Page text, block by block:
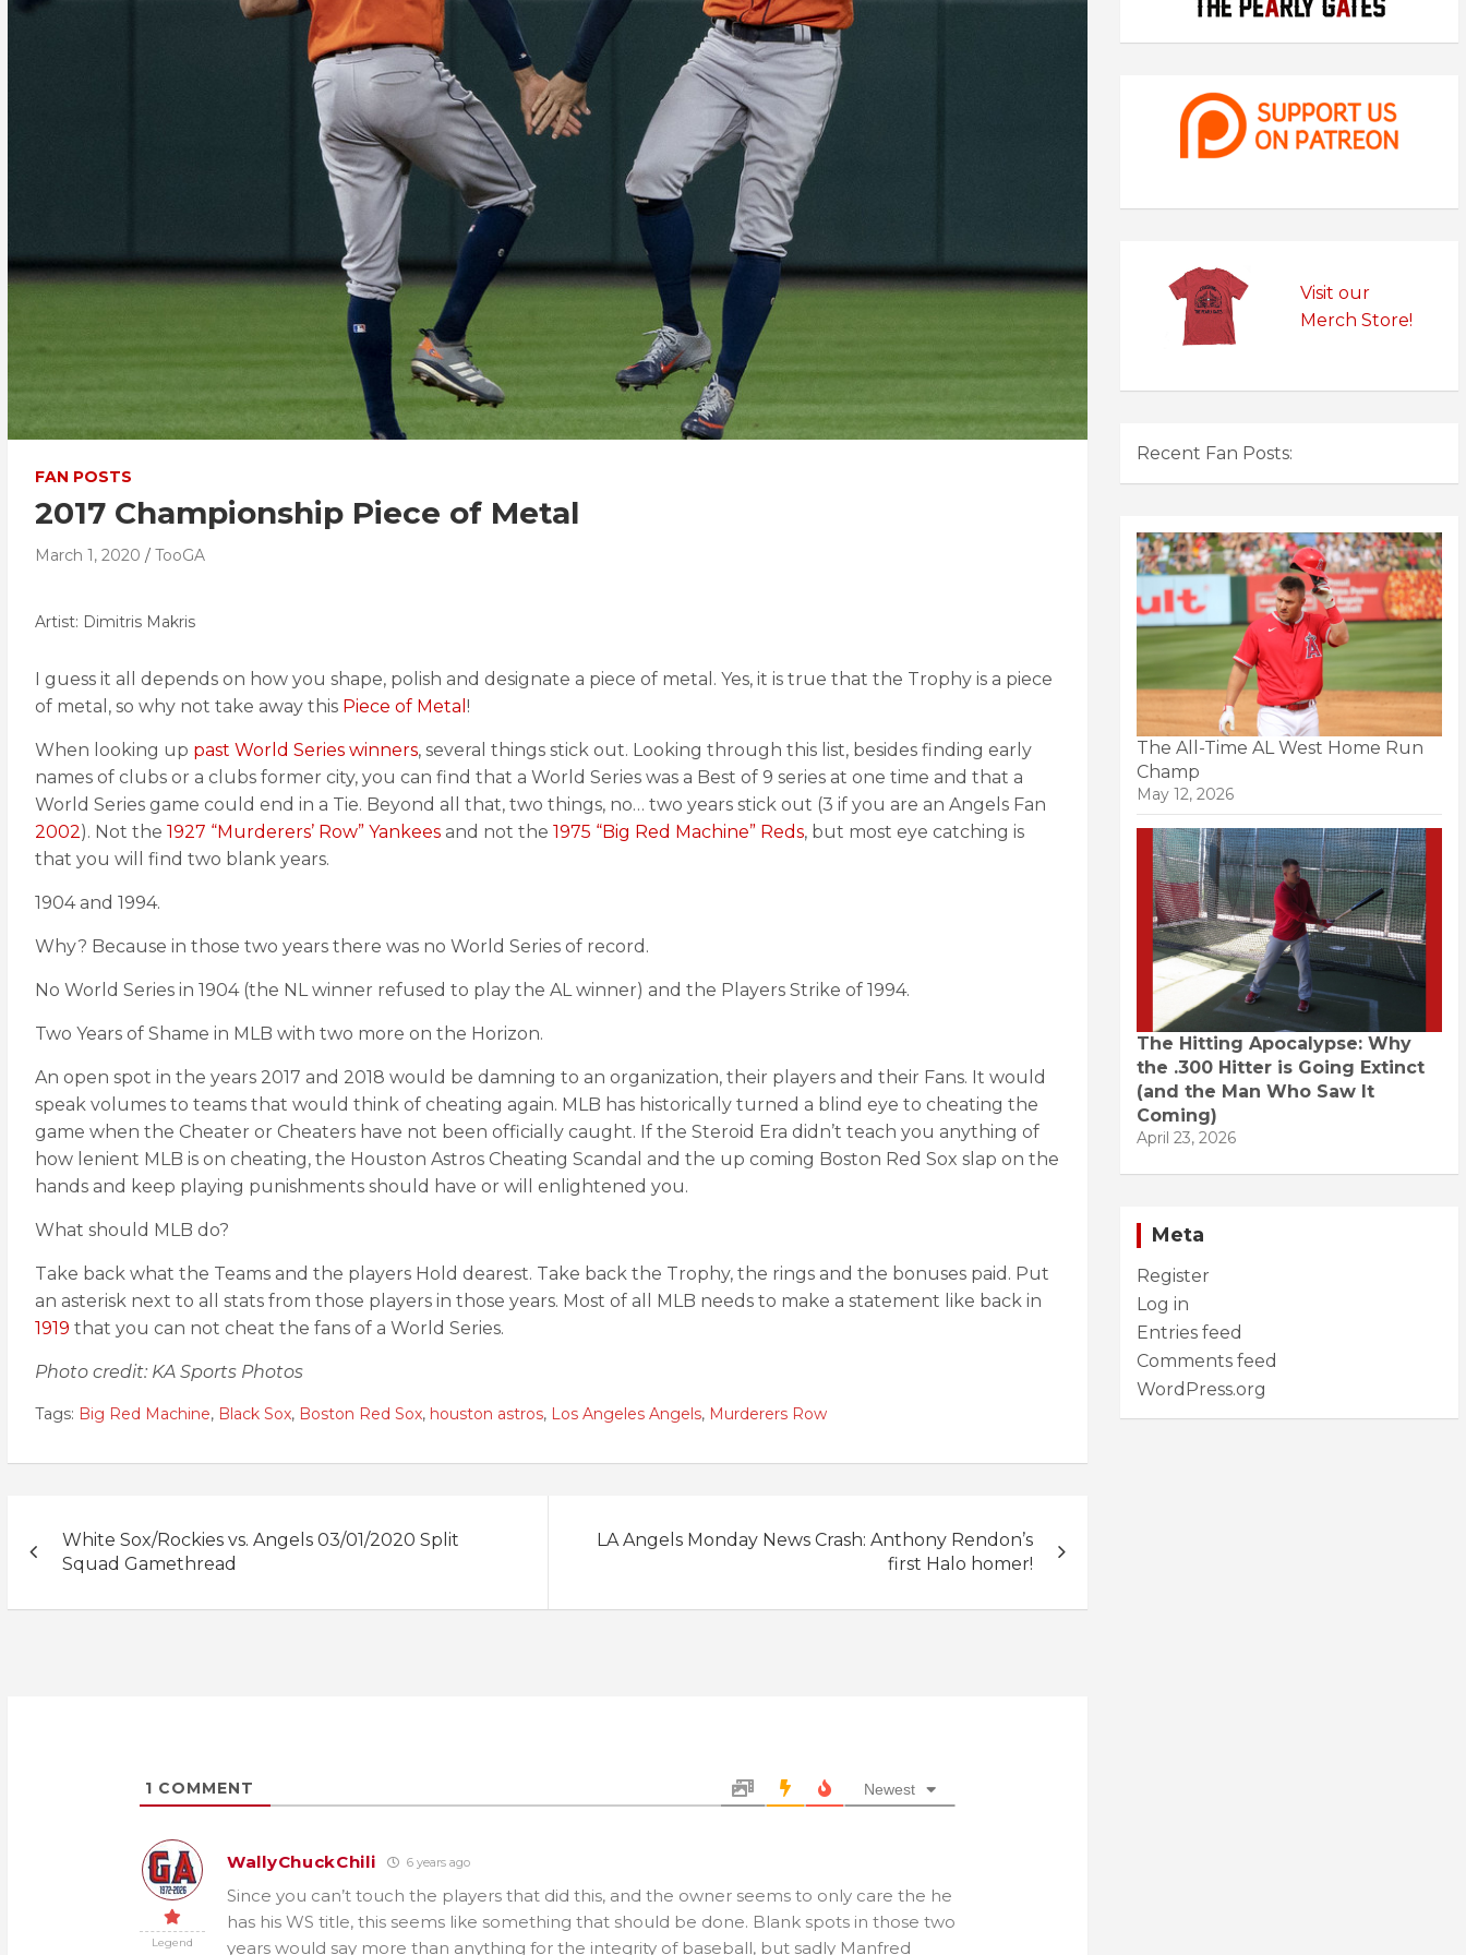
FAN POSTS
2017 Championship Piece of Metal
March 1, 2020 TooGA
Artist: Dimitris Makris
I guess it all depends on how you shape, polish and designate a piece of metal. Yes, it is true that the Trophy is a piece
of metal, so why not take away this Piece of Metal !
When looking up past World Series winners, several things stick out. Looking through this list, besides finding early
names of clubs or a clubs former city, you can find that a World Series was a Best of 9 series at one time and that a
World Series game could end in a Tie. Beyond all that, two things, no… two years stick out (3 if you are an Angels Fan
2002). Not the 1927 “Murderers’ Row” Yankees and not the 1975 “Big Red Machine” Reds, but most eye catching is
that you will find two blank years.
1904 and 1994.
Why? Because in those two years there was no World Series of record.
No World Series in 1904 (the NL winner refused to play the AL winner) and the Players Strike of 1994.
Two Years of Shame in MLB with two more on the Horizon.
An open spot in the years 2017 and 2018 would be damning to an organization, their players and their Fans. It would
speak volumes to teams that would think of cheating again. MLB has historically turned a blind eye to cheating the
game when the Cheater or Cheaters have not been officially caught. If the Steroid Era didn’t teach you anything of
how lenient MLB is on cheating, the Houston Astros Cheating Scandal and the up coming Boston Red Sox slap on the
hands and keep playing punishments should have or will enlightened you.
What should MLB do?
Take back what the Teams and the players Hold dearest. Take back the Trophy, the rings and the bonuses paid. Put
an asterisk next to all stats from those players in those years. Most of all MLB needs to make a statement like back in
1919 that you can not cheat the fans of a World Series.
Photo credit: KA Sports Photos
Tags: Big Red Machine, Black Sox, Boston Red Sox, houston astros, Los Angeles Angels, Murderers Row
navigation
White Sox/Rockies vs. Angels 03/01/2020 Split
Squad Gamethread
LA Angels Monday News Crash: Anthony Rendon’s
first Halo homer!
1 COMMENT Newest
Legend
WallyChuckChili 6 years ago
Since you can’t touch the players that did this, and the owner seems to only care the he
has his WS title, this seems like something that should be done. Blank spots in those two
years would say more than anything for the integrity of baseball, but sadly Manfred
Visit our
Merch Store!
Recent Fan Posts:
The All-Time AL West Home Run
Champ
May 12, 2026
The Hitting Apocalypse: Why
the .300 Hitter is Going Extinct
(and the Man Who Saw It
Coming)
April 23, 2026
Meta
Register
Log in
Entries feed
Comments feed
WordPress.org